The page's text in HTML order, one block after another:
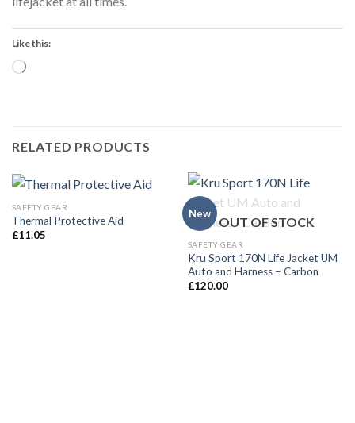
Like this:
Loading…
RELATED PRODUCTS
SAFETY GEAR
Thermal Protective Aid
£11.05
New
OUT OF STOCK
SAFETY GEAR
Kru Sport 170N Life Jacket UM
Auto and Harness – Carbon
£120.00